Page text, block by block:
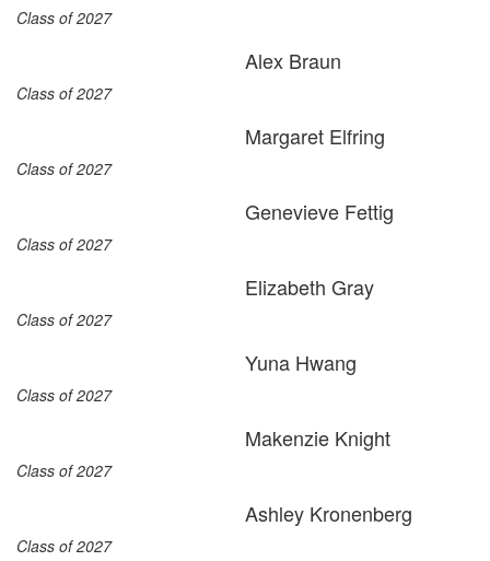
Class of 2027
Alex Braun
Class of 2027
Margaret Elfring
Class of 2027
Genevieve Fettig
Class of 2027
Elizabeth Gray
Class of 2027
Yuna Hwang
Class of 2027
Makenzie Knight
Class of 2027
Ashley Kronenberg
Class of 2027